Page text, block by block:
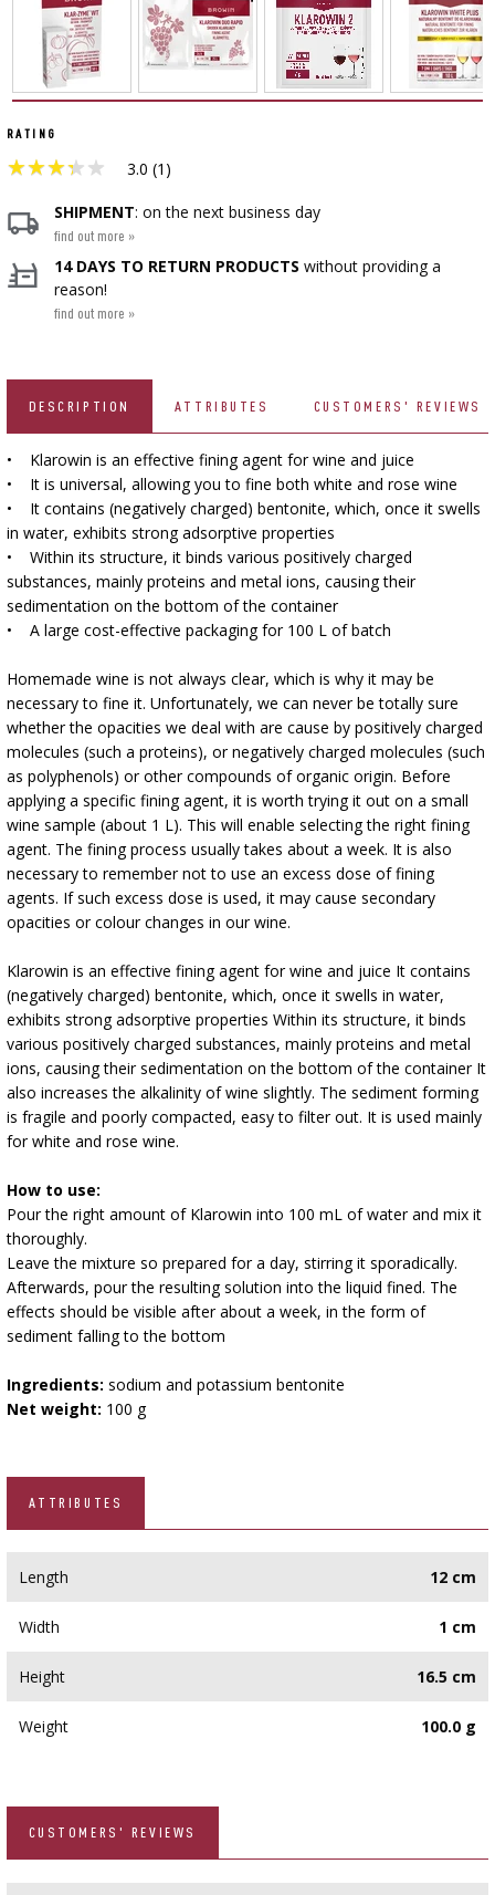
CAKE DECORATIONS AND BAKING SUPPLIES
VACUUM PACKING
ACCESSORIES FOR PICKLING
PLIERS
THREADS, STRINGS, NETTINGS ›
NATURAL SAUSAGE CASINGS
BRINE, MARINADES, AND HERBS ›
BACTERIAL CULTURES
SAUSAGE-MAKING & CHARCUTERIE BOOKS
FERMENTATION ADDITIONALS
PRESSES
SCRATTERS
FILTRATING
CORKING
GAUGES AND INDICATORS ›
BOTTLES ›
DEMIJOHNS ›
RACKS
AROMATISATION ›
LITERATURE
WINE ANALYSIS
LABELS
SMOKING AND BARBECUE
BACTERIAL CULTURES
SEASONINGS
BEER BREWING ACCESSORIES
CROWN CAPS
BOTTLES
BEER ANALYSIS
STEAM JUICERS
PRESSURE COOKERS
FOOD DRYERS
FUNNELS
BOTTLES
SCREW CAPS
DISTILLERY YEAST
ADDITIONAL SUBSTANCES
LABELS
ALCOHOL ANALYSIS
LITERATURE
GRILLING
CAST IRON DISHES
FIREPLACES
VACUUM PACKING
STORAGE
GRINDERS AND MORTARS
HOUSEHOLD GADGETS
AUTOMOTIVE
RATING
★★★★★
★★★★★ 3.0 (1)
SHIPMENT: on the next business day
find out more »
14 DAYS TO RETURN PRODUCTS without providing a
reason!
find out more »
DESCRIPTION ATTRIBUTES CUSTOMERS' REVIEWS
• Klarowin is an effective fining agent for wine and juice
• It is universal, allowing you to fine both white and rose wine
• It contains (negatively charged) bentonite, which, once it swells
in water, exhibits strong adsorptive properties
• Within its structure, it binds various positively charged
substances, mainly proteins and metal ions, causing their
sedimentation on the bottom of the container
• A large cost-effective packaging for 100 L of batch
Homemade wine is not always clear, which is why it may be
necessary to fine it. Unfortunately, we can never be totally sure
whether the opacities we deal with are cause by positively charged
molecules (such a proteins), or negatively charged molecules (such
as polyphenols) or other compounds of organic origin. Before
applying a specific fining agent, it is worth trying it out on a small
wine sample (about 1 L). This will enable selecting the right fining
agent. The fining process usually takes about a week. It is also
necessary to remember not to use an excess dose of fining
agents. If such excess dose is used, it may cause secondary
opacities or colour changes in our wine.
Klarowin is an effective fining agent for wine and juice It contains
(negatively charged) bentonite, which, once it swells in water,
exhibits strong adsorptive properties Within its structure, it binds
various positively charged substances, mainly proteins and metal
ions, causing their sedimentation on the bottom of the container It
also increases the alkalinity of wine slightly. The sediment forming
is fragile and poorly compacted, easy to filter out. It is used mainly
for white and rose wine.
How to use:
Pour the right amount of Klarowin into 100 mL of water and mix it
thoroughly.
Leave the mixture so prepared for a day, stirring it sporadically.
Afterwards, pour the resulting solution into the liquid fined. The
effects should be visible after about a week, in the form of
sediment falling to the bottom
Ingredients: sodium and potassium bentonite
Net weight: 100 g
ATTRIBUTES
Length 12 cm
Width 1 cm
Height 16.5 cm
Weight 100.0 g
CUSTOMERS' REVIEWS